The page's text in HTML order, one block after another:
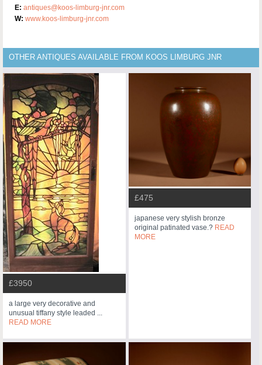
E: antiques@koos-limburg-jnr.com
W: www.koos-limburg-jnr.com
OTHER ANTIQUES AVAILABLE FROM KOOS LIMBURG JNR
£3950
a large very decorative and
unusual tiffany style leaded ...
READ MORE
£475
japanese very stylish bronze
original patinated vase.? READ
MORE